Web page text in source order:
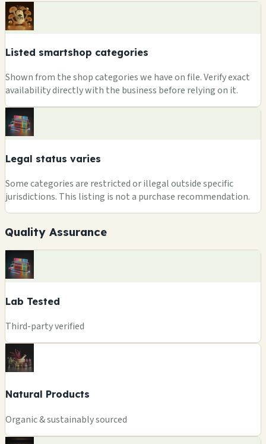
Listed smartshop categories
Shown from the shop categories we have on file. Verify exact
availability directly with the business before relying on it.
Legal status varies
Some categories are restricted or illegal outside specific
jurisdictions. This listing is not a purchase recommendation.
Quality Assurance
Lab Tested
Third-party verified
Natural Products
Organic & sustainably sourced